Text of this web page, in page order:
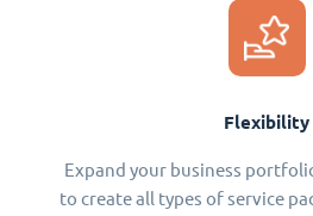
Flexibility
Expand your business
to create all types of service